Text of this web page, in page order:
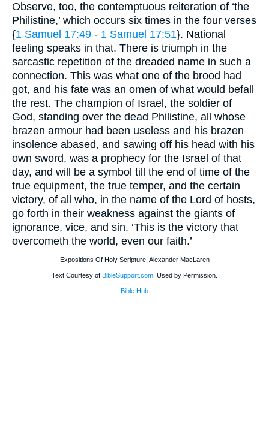
Observe, too, the contemptuous reiteration of ‘the
Philistine,’ which occurs six times in the four verses
{1 Samuel 17:49 - 1 Samuel 17:51}. National
feeling speaks in that. There is triumph in the
sarcastic repetition of the dreaded name in such a
connection. This was what one of the brood had
got, and his fate was an omen of what would befall
the rest. The champion of Israel, the soldier of
God, standing over the dead Philistine, all whose
brazen armour had been useless and his brazen
insolence abased, and sawing off his head with his
own sword, was a prophecy for the Israel of that
day, and will be a symbol till the end of time of the
true equipment, the true temper, and the certain
victory, of all who, in the name of the Lord of hosts,
go forth in their weakness against the giants of
ignorance, vice, and sin. ‘This is the victory that
overcometh the world, even our faith.’
Expositions Of Holy Scripture, Alexander MacLaren
Text Courtesy of BibleSupport.com . Used by Permission.
Bible Hub